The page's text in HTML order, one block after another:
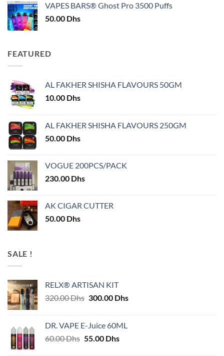
50.00 Dhs.45.00 Dhs.
VAPES BARS® Ghost Pro 3500 Puffs
50.00 Dhs
FEATURED
AL FAKHER SHISHA FLAVOURS 50GM
10.00 Dhs
AL FAKHER SHISHA FLAVOURS 250GM
50.00 Dhs
VOGUE 200PCS/PACK
230.00 Dhs
AK CIGAR CUTTER
50.00 Dhs
SALE !
RELX® ARTISAN KIT
320.00Dhs Original
320.00 Dhs.
300.00 DhsCurrent
DR. VAPE E-Juice 60ML
60.00Dhs Original
55.00 DhsCurrent